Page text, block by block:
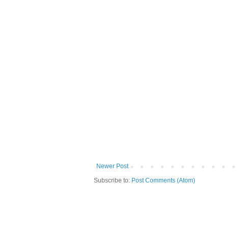
Newer Post
Subscribe to: Post Comments (Atom)